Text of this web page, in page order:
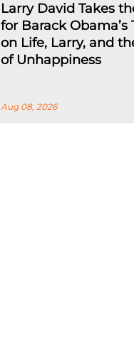
Larry David Takes
for Barack Obama’s
on Life, Larry, and
of Unhappiness
Aug 08, 2026